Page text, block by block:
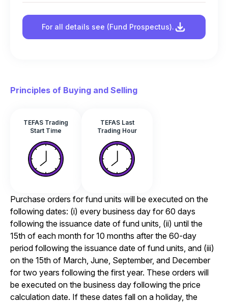
For all details see (Fund Prospectus).
Principles of Buying and Selling
TEFAS Trading
Start Time
TEFAS Last
Trading Hour
Purchase orders for fund units will be executed on the
following dates: (i) every business day for 60 days
following the issuance date of fund units, (ii) until the
15th of each month for 10 months after the 60-day
period following the issuance date of fund units, and (iii)
on the 15th of March, June, September, and December
for two years following the first year. These orders will
be executed on the business day following the price
calculation date. If these dates fall on a holiday, the